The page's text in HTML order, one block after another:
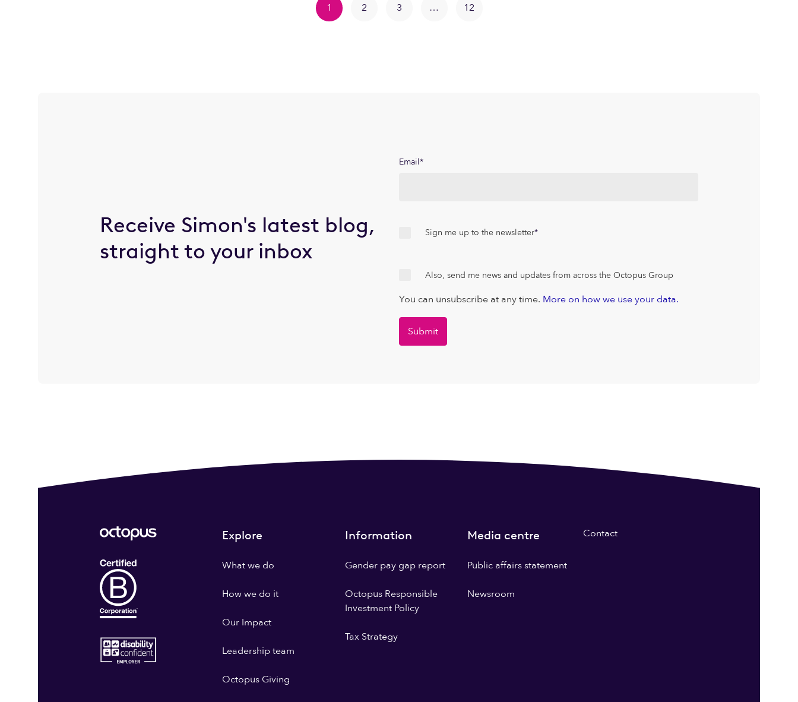
1 2 3 … 12
Receive Simon's latest blog,
straight to your inbox
Email*
Sign me up to the newsletter*
Also, send me news and updates from across the Octopus Group
You can unsubscribe at any time. More on how we use your data.
Explore
What we do
How we do it
Our Impact
Leadership team
Octopus Giving
Information
Gender pay gap report
Octopus Responsible
Investment Policy
Tax Strategy
Media centre
Public affairs statement
Newsroom
Contact